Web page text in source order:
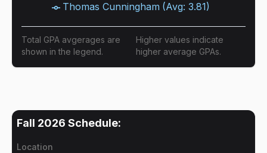
Thomas Cunningham (Avg: 3.81)
Total GPA avgerages are
shown in the legend.
Higher values indicate
higher average GPAs.
Fall 2026 Schedule:
Location